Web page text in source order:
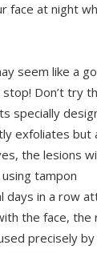
face at night
seem like a
Don’t try
specially
exfoliates but
the lesions
tampon
days in a row
the face, the
precisely